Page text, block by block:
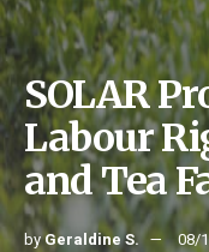
SOLAR
Labour
and Tea
by Geraldine S. 08/